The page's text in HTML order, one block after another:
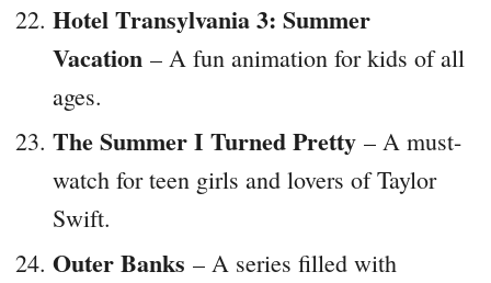
Hotel Transylvania 3: Summer
Vacation – A fun animation for kids of all
ages.
The Summer I Turned Pretty – A must-
watch for teen girls and lovers of Taylor
Swift.
Outer Banks – A series filled with